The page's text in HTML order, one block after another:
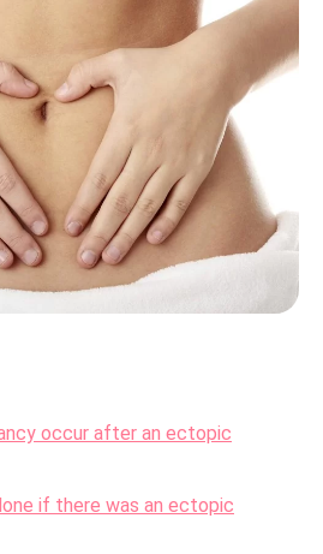
occur after an ectopic
if there was an ectopic